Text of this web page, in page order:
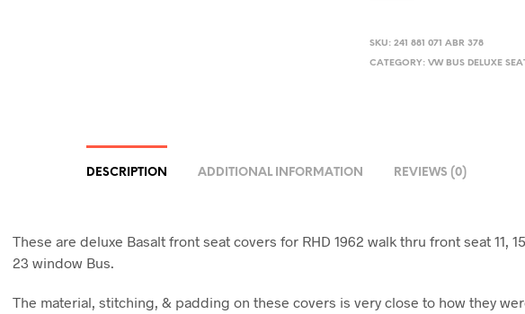
SKU:241 881 071 ABR 378
CATEGORY:VW BUS DELUXE
DESCRIPTION ADDITIONAL INFORMATION REVIEWS (0)
These are deluxe Basalt front seat covers for RHD 1962 walk thru front seat 11,
23 window Bus.
The material, stitching, & padding on these covers is very close to how they